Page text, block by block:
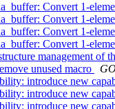
Convert 1-
Convert 1-
Convert 1-
Convert 1-
management of
unused macro
introduce new
introduce new
introduce new